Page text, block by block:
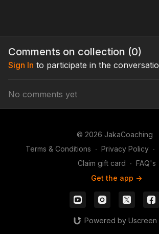
Comments on collection (0)
Sign In to participate in the
No comments yet
© 2026 JakaCoaching
Terms & Conditions ∙ Privacy Policy ∙
Claim gift card ∙ FAQ's
Get the app ->
Powered by Uscreen